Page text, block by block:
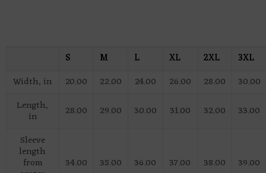
S M L XL 2XL
3XL
Width, in
20.00 22.00 24.00 26.00 28.00
30.00
Length,
in 28.00 29.00 30.00 31.00 32.00
33.00
Sleeve
length
from 34.00 35.00 36.00 37.00 38.00 39.00